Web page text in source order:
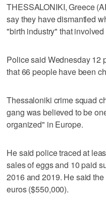
THESSALONIKI, Greece
say they have dismantled
"birth industry" that
Police said Wednesday 12
that 66 people have been
Thessaloniki crime squad
gang was believed to be
organized" in Europe.
He said police traced at
sales of eggs and 10 paid
2016 and 2019. He said
euros ($550,000).